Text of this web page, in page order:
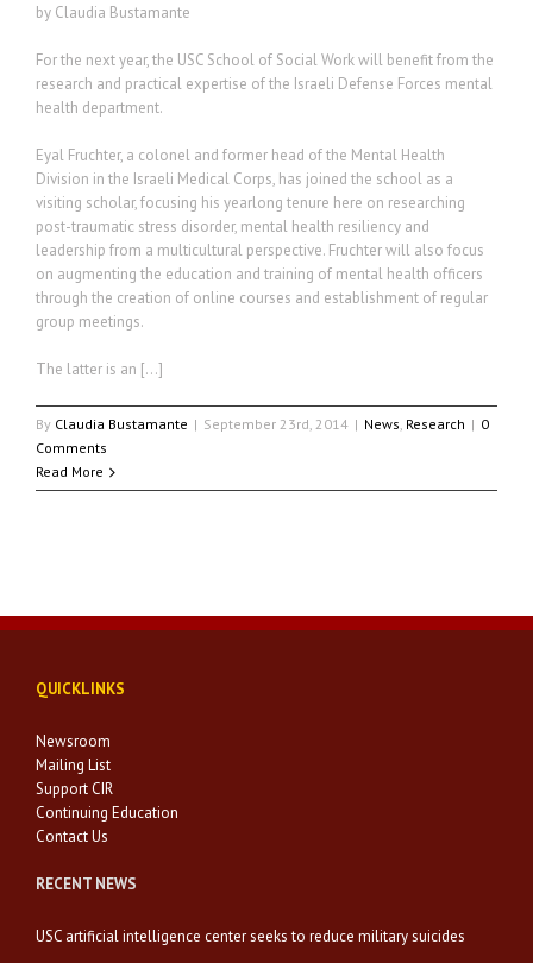
by Claudia Bustamante
For the next year, the USC School of Social Work will benefit from the
research and practical expertise of the Israeli Defense Forces mental
health department.
Eyal Fruchter, a colonel and former head of the Mental Health
Division in the Israeli Medical Corps, has joined the school as a
visiting scholar, focusing his yearlong tenure here on researching
post-traumatic stress disorder, mental health resiliency and
leadership from a multicultural perspective. Fruchter will also focus
on augmenting the education and training of mental health officers
through the creation of online courses and establishment of regular
group meetings.
The latter is an […]
By Claudia Bustamante | September 23rd, 2014 | News Research | 0
Comments
Read More
QUICKLINKS
Newsroom
Mailing List
Support CIR
Continuing Education
Contact Us
RECENT NEWS
USC artificial intelligence center seeks to reduce military suicides